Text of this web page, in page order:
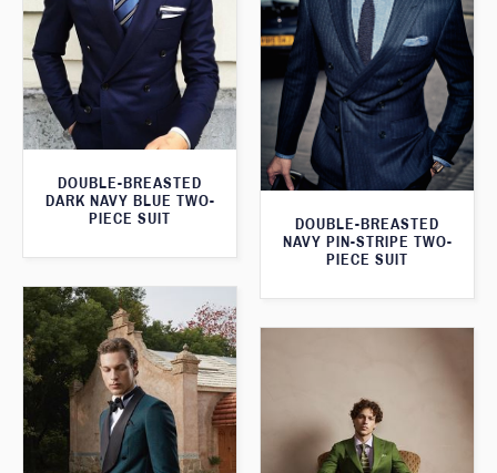
DOUBLE-BREASTED
DARK NAVY BLUE TWO-
PIECE SUIT
DOUBLE-BREASTED
NAVY PIN-STRIPE TWO-
PIECE SUIT